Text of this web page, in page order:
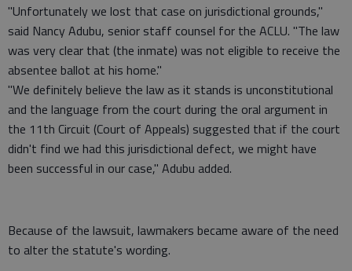
"Unfortunately we lost that case on jurisdictional grounds,"
said Nancy Adubu, senior staff counsel for the ACLU. "The law
was very clear that (the inmate) was not eligible to receive the
absentee ballot at his home."
"We definitely believe the law as it stands is unconstitutional
and the language from the court during the oral argument in
the 11th Circuit (Court of Appeals) suggested that if the court
didn't find we had this jurisdictional defect, we might have
been successful in our case," Adubu added.
Because of the lawsuit, lawmakers became aware of the need
to alter the statute's wording.